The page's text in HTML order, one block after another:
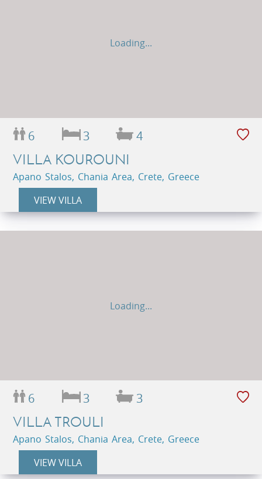
Loading...
6 3 4
VILLA KOUROUNI
Apano Stalos, Chania Area, Crete, Greece
VIEW VILLA
Loading...
6 3 3
VILLA TROULI
Apano Stalos, Chania Area, Crete, Greece
VIEW VILLA